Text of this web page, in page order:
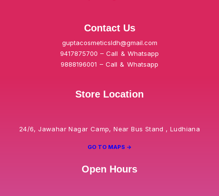
Contact Us
guptacosmeticsldh@gmail.com
9417875700 – Call & Whatsapp
9888196001 – Call & Whatsapp
Store Location
24/6, Jawahar Nagar Camp, Near Bus Stand , Ludhiana
GO TO MAPS ->
Open Hours